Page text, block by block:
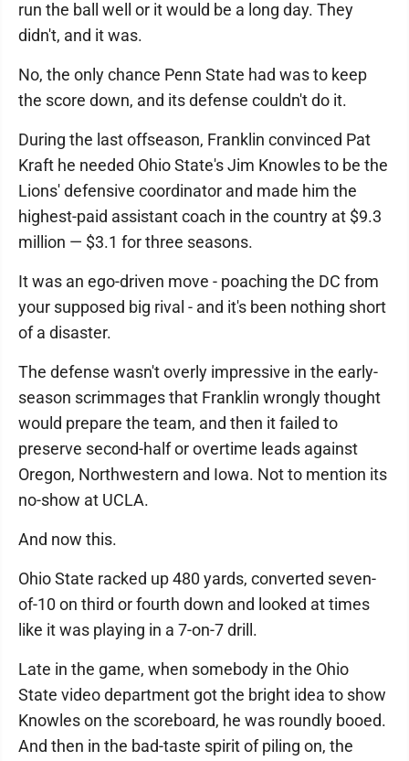
run the ball well or it would be a long day. They
didn't, and it was.
No, the only chance Penn State had was to keep
the score down, and its defense couldn't do it.
During the last offseason, Franklin convinced Pat
Kraft he needed Ohio State's Jim Knowles to be the
Lions' defensive coordinator and made him the
highest-paid assistant coach in the country at $9.3
million — $3.1 for three seasons.
It was an ego-driven move - poaching the DC from
your supposed big rival - and it's been nothing short
of a disaster.
The defense wasn't overly impressive in the early-
season scrimmages that Franklin wrongly thought
would prepare the team, and then it failed to
preserve second-half or overtime leads against
Oregon, Northwestern and Iowa. Not to mention its
no-show at UCLA.
And now this.
Ohio State racked up 480 yards, converted seven-
of-10 on third or fourth down and looked at times
like it was playing in a 7-on-7 drill.
Late in the game, when somebody in the Ohio
State video department got the bright idea to show
Knowles on the scoreboard, he was roundly booed.
And then in the bad-taste spirit of piling on, the